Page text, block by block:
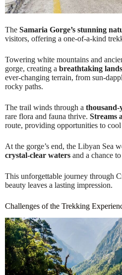
The Samaria Gorge’s stunning
visitors, offering a one-of-a-kind
Towering white mountains and
gorge, creating a breathtaking
ever-changing terrain, from sun-
rocky paths.
The trail winds through a thousand-
rare flora and fauna thrive. Streams
route, providing opportunities to
At the gorge’s end, the Libyan Sea
crystal-clear waters and a chance
This unforgettable journey through
beauty leaves a lasting impression.
Challenges of the Trekking